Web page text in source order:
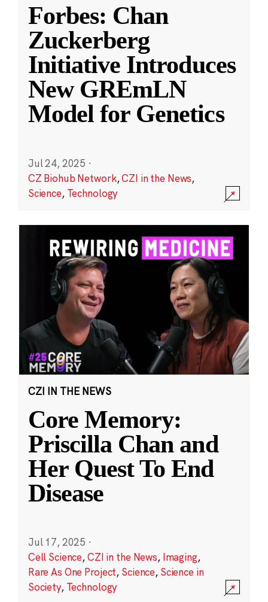
Forbes: Chan
Zuckerberg
Initiative Introduces
New GREmLN
Model for Genetics
Jul 24, 2025 ·
CZ Biohub Network,CZI in the News,
Science, Technology
CZI IN THE NEWS
Core Memory:
Priscilla Chan and
Her Quest To End
Disease
Jul 17, 2025 ·
Cell Science,CZI in the News, Imaging,
Rare As One Project, Science, Science in
Society, Technology